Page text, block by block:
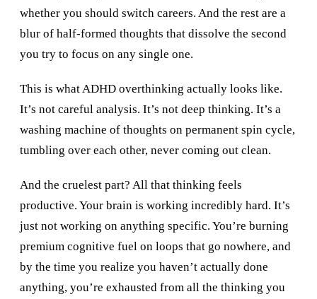
whether you should switch careers. And the rest are a
blur of half-formed thoughts that dissolve the second
you try to focus on any single one.
This is what ADHD overthinking actually looks like.
It’s not careful analysis. It’s not deep thinking. It’s a
washing machine of thoughts on permanent spin cycle,
tumbling over each other, never coming out clean.
And the cruelest part? All that thinking feels
productive. Your brain is working incredibly hard. It’s
just not working on anything specific. You’re burning
premium cognitive fuel on loops that go nowhere, and
by the time you realize you haven’t actually done
anything, you’re exhausted from all the thinking you